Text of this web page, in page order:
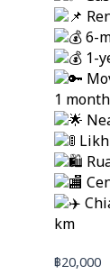
6-
1-
1
km
฿20,000